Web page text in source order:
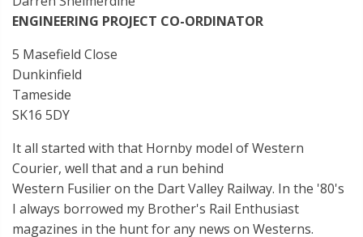
ENGINEERING PROJECT CO-ORDINATOR
5 Masefield Close
Dunkinfield
Tameside
SK16 5DY
It all started with that Hornby model of Western
Courier, well that and a run behind
Western Fusilier on the Dart Valley Railway. In the '80's
I always borrowed my Brother's Rail Enthusiast
magazines in the hunt for any news on Westerns.